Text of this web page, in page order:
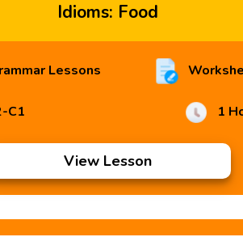
Idioms: Food
Lessons
C1 1
View Lesson